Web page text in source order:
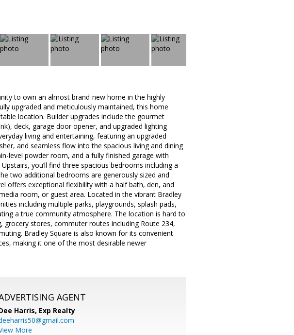
to own an almost brand-new home in the highly
upgraded and meticulously maintained, this home
location. Builder upgrades include the gourmet
deck, garage door opener, and upgraded lighting
living and entertaining, featuring an upgraded
and seamless flow into the spacious living and dining
level powder room, and a fully finished garage with
you’ll find three spacious bedrooms including a
two additional bedrooms are generously sized and
offers exceptional flexibility with a half bath, den, and
room, or guest area. Located in the vibrant Bradley
including multiple parks, playgrounds, splash pads,
a true community atmosphere. The location is hard to
stores, commuter routes including Route 234,
Bradley Square is also known for its convenient
making it one of the most desirable newer
AGENT
Harris, Exp Realty
More